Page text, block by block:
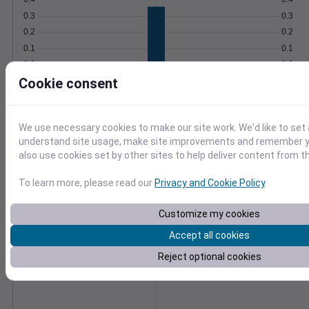
0.0
0.1
0.2
0.3
0.0
0.1
0.2
0.3
Wind Gust
0
10
15
1018
Apr 11
Degree Days
Accumulated Degree Days
0.000000
Cookie consent
We use necessary cookies to make our site work. We'd like to
understand site usage, make site improvements and remember
also use cookies set by other sites to help deliver content from
To learn more, please read ourPrivacy and Cookie Policy.
Customize my cookies
Accept all cookies
Reject optional cookies